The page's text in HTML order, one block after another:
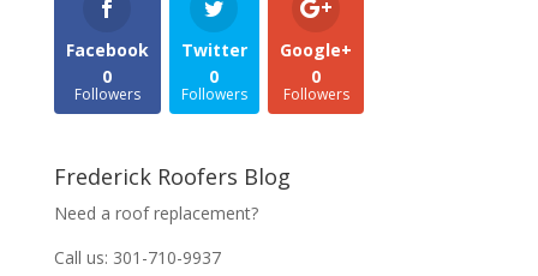
Facebook
0
Followers
Twitter
0
Followers
Google+
0
Followers
Frederick Roofers Blog
Need a roof replacement?
Call us: 301-710-9937